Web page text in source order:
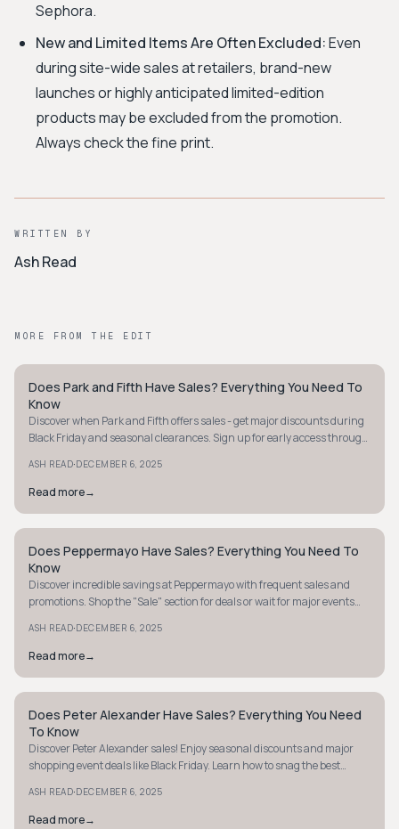
Sephora.
New and Limited Items Are Often Excluded:Even
during site-wide sales at retailers, brand-new
launches or highly anticipated limited-edition
products may be excluded from the promotion.
Always check the fine print.
WRITTEN BY
Ash Read
MORE FROM THE EDIT
STYLE GUIDE
Does Park and Fifth Have Sales? Everything You Need To
Know
Discover when Park and Fifth offers sales - get major discounts during
Black Friday and seasonal clearances. Sign up for early access through
ASH READ·DECEMBER 6, 2025
Read more→
STYLE GUIDE
Does Peppermayo Have Sales? Everything You Need To
Know
Discover incredible savings at Peppermayo with frequent sales and
promotions. Shop the "Sale" section for deals or wait for major events
ASH READ·DECEMBER 6, 2025
Read more→
STYLE GUIDE
Does Peter Alexander Have Sales? Everything You Need
To Know
Discover Peter Alexander sales! Enjoy seasonal discounts and major
shopping event deals like Black Friday. Learn how to snag the best
ASH READ·DECEMBER 6, 2025
Read more→